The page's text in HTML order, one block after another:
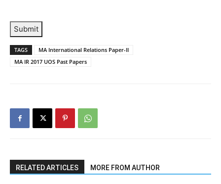
Submit
TAGS
MA International Relations Paper-II
MA IR 2017 UOS Past Papers
RELATED ARTICLES MORE FROM AUTHOR